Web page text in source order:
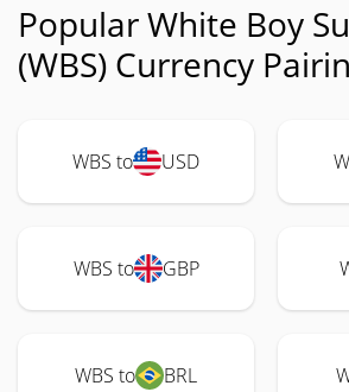
Popular White Boy
(WBS) Currency
WBS to USD
WBS to GBP
WBS to BRL